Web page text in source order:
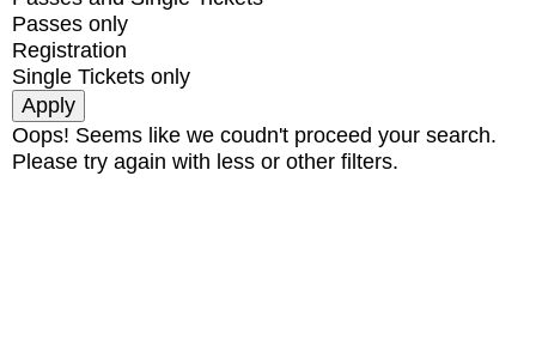
Passes only
Registration
Single Tickets only
Oops! Seems like we coudn't proceed your search.
Please try again with less or other filters.